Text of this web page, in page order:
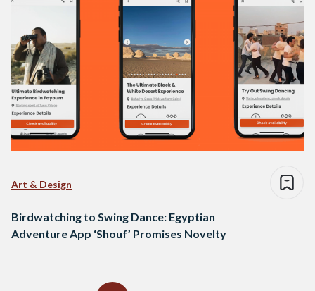
Art & Design
Birdwatching to Swing Dance: Egyptian
Adventure App ‘Shouf’ Promises Novelty